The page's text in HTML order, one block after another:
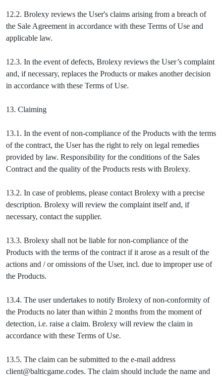
12.2. Brolexy reviews the User's claims arising from a breach of
the Sale Agreement in accordance with these Terms of Use and
applicable law.
12.3. In the event of defects, Brolexy reviews the User’s complaint
and, if necessary, replaces the Products or makes another decision
in accordance with these Terms of Use.
13. Claiming
13.1. In the event of non-compliance of the Products with the terms
of the contract, the User has the right to rely on legal remedies
provided by law. Responsibility for the conditions of the Sales
Contract and the quality of the Products rests with Brolexy.
13.2. In case of problems, please contact Brolexy with a precise
description. Brolexy will review the complaint itself and, if
necessary, contact the supplier.
13.3. Brolexy shall not be liable for non-compliance of the
Products with the terms of the contract if it arose as a result of the
actions and / or omissions of the User, incl. due to improper use of
the Products.
13.4. The user undertakes to notify Brolexy of non-conformity of
the Products no later than within 2 months from the moment of
detection, i.e. raise a claim. Brolexy will review the claim in
accordance with these Terms of Use.
13.5. The claim can be submitted to the e-mail address
client@balticgame.codes. The claim should include the name and